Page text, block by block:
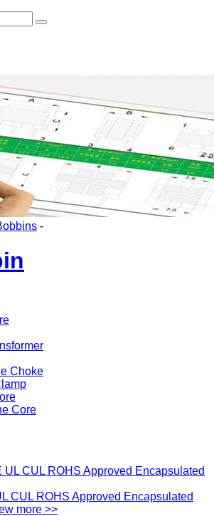
-
Choke
Core
CUL ROHS Approved Encapsulated
more >>